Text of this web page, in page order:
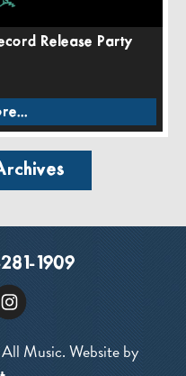
Release Party
1909
Music. Website by